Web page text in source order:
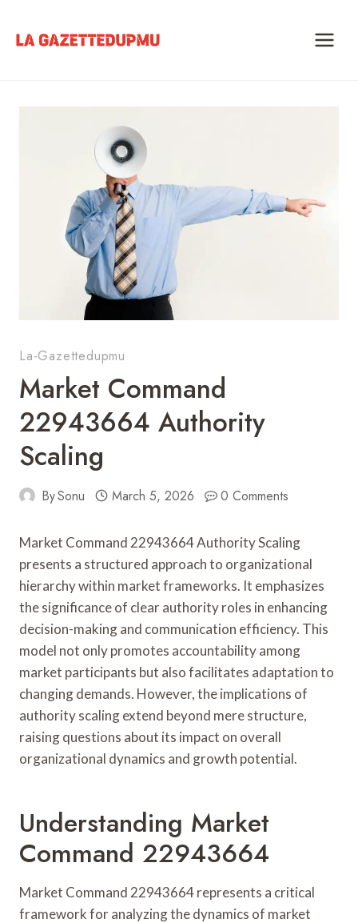
La-Gazettedupmu
Market Command
22943664 Authority
Scaling
BySonu March 5, 2026 0 Comments
Market Command 22943664 Authority Scaling
presents a structured approach to organizational
hierarchy within market frameworks. It emphasizes
the significance of clear authority roles in enhancing
decision-making and communication efficiency. This
model not only promotes accountability among
market participants but also facilitates adaptation to
changing demands. However, the implications of
authority scaling extend beyond mere structure,
raising questions about its impact on overall
organizational dynamics and growth potential.
Understanding Market
Command 22943664
Market Command 22943664 represents a critical
framework for analyzing the dynamics of market